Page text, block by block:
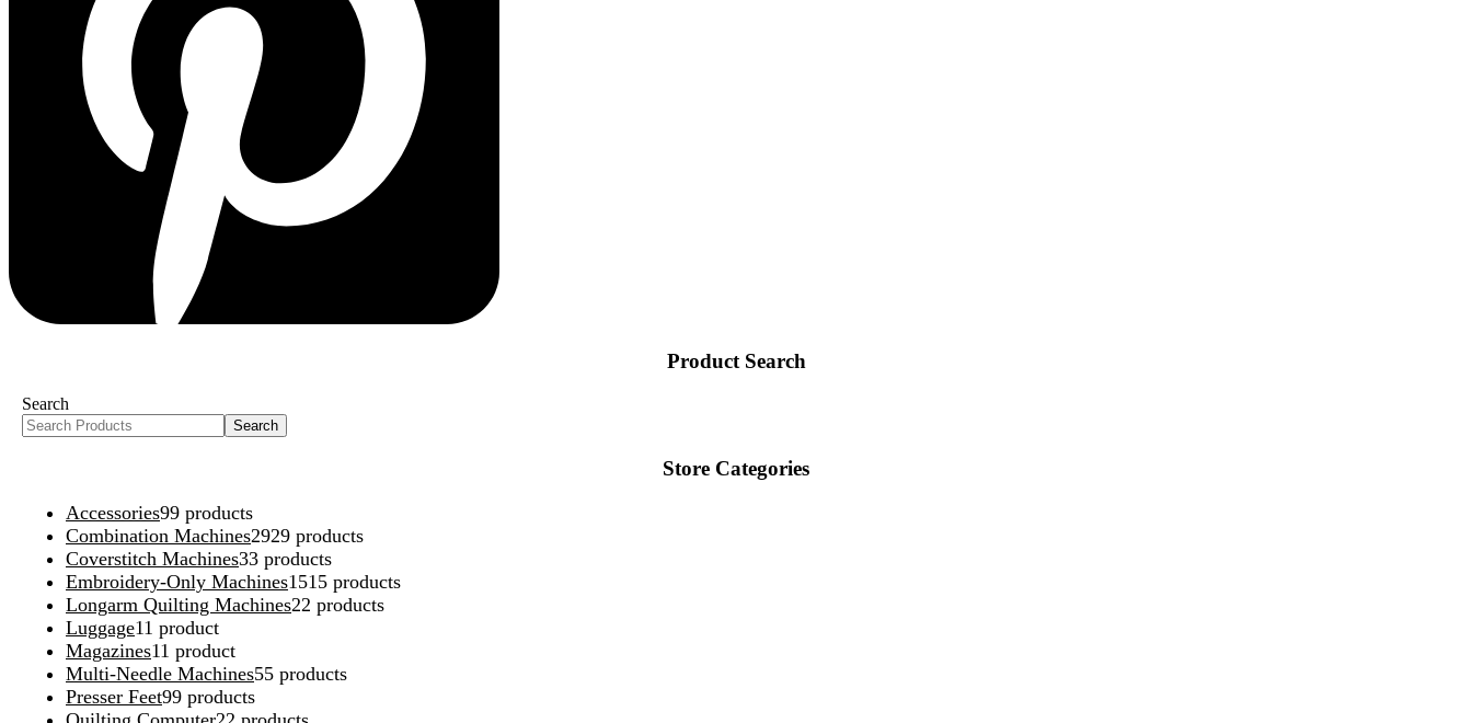
Product Search
Search
Search
Store Categories
Accessories99 products
Combination Machines2929 products
Coverstitch Machines33 products
Embroidery-Only Machines1515 products
Longarm Quilting Machines22 products
Luggage11 product
Magazines11 product
Multi-Needle Machines55 products
Presser Feet99 products